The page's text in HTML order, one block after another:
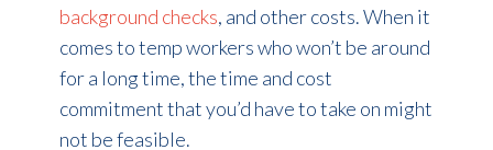
background checks, and other costs. When it
comes to temp workers who won’t be around
for a long time, the time and cost
commitment that you’d have to take on might
not be feasible.